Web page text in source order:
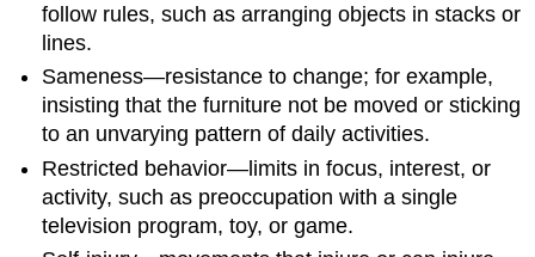
follow rules, such as arranging objects in stacks or
lines.
Sameness—resistance to change; for example,
insisting that the furniture not be moved or sticking
to an unvarying pattern of daily activities.
Restricted behavior—limits in focus, interest, or
activity, such as preoccupation with a single
television program, toy, or game.